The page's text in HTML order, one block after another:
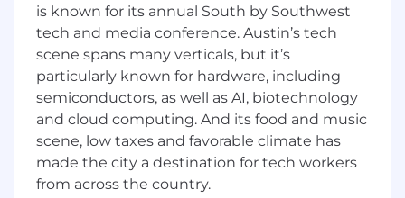
Management teams
Produce outputs or deliverables that
contribute to the objectives and key results
(e.g., communication, microsite, etc.)
Execute change management plan in
alignment with Communication/Change
enterprise strategy and agreed upon
process and working model
Establish and monitor key performance
indicators (KPIs) to track the effectiveness
is known for its annual South by Southwest
tech and media conference. Austin’s tech
scene spans many verticals, but it’s
particularly known for hardware, including
semiconductors, as well as AI, biotechnology
and cloud computing. And its food and music
scene, low taxes and favorable climate has
made the city a destination for tech workers
from across the country.